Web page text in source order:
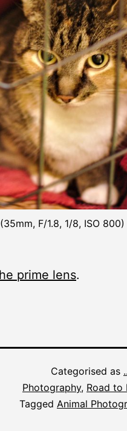
F/1.8, 1/8, ISO 800)
prime lens.
Categorised as
Photography, Road to
Tagged Animal